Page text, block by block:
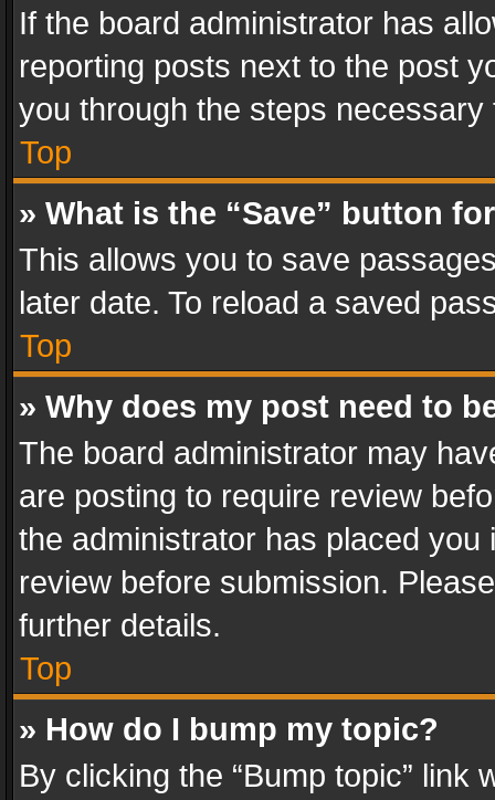
If the board administrator has
reporting posts next to the post
you through the steps
Top
» What is the “Save” button
This allows you to save
later date. To reload a saved
Top
» Why does my post need to
The board administrator may
are posting to require review
the administrator has placed
review before submission.
further details.
Top
» How do I bump my topic?
By clicking the “Bump topic” link